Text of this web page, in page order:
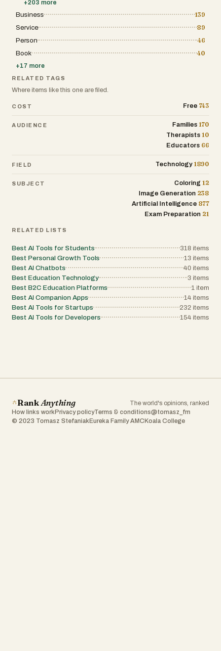
+203 more
Business
139
Service
89
Person
46
Book
40
+17 more
RELATED TAGS
Where items like this one are filed.
COST Free 743
AUDIENCE Families 170
Therapists 10
Educators 66
FIELD Technology 1890
SUBJECT Coloring 12
Image Generation 238
Artificial Intelligence 877
Exam Preparation 21
RELATED LISTS
Best AI Tools for Students 318 items
Best Personal Growth Tools
13 items
Best AI Chatbots
40 items
Best Education Technology
3 items
Best B2C Education Platforms
1 item
Best AI Companion Apps
14 items
Best AI Tools for Startups
232 items
Best AI Tools for Developers
154 items
RankAnything
The world's opinions, ranked
How links work Privacy policyTerms & conditions@tomasz_fm
© 2023 Tomasz Stefaniak Eureka Family AMC Koala College